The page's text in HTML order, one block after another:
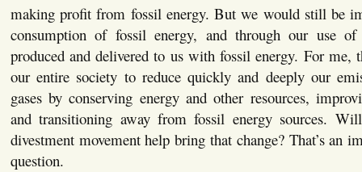
making profit from fossil energy. But we would still be
consumption of fossil energy, and through our use of
produced and delivered to us with fossil energy. For
our entire society to reduce quickly and deeply our
gases by conserving energy and other resources,
and transitioning away from fossil energy sources.
divestment movement help bring that change? That’s an
question.